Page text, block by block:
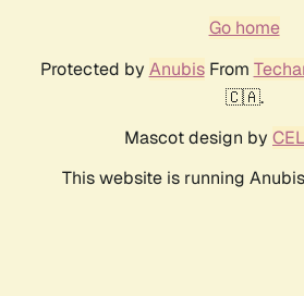
Go home
Protected by AnubisFrom
🇨🇦.
Mascot design by
This website is running